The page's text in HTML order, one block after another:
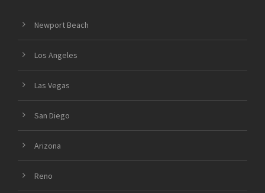
Newport Beach
Los Angeles
Las Vegas
San Diego
Arizona
Reno